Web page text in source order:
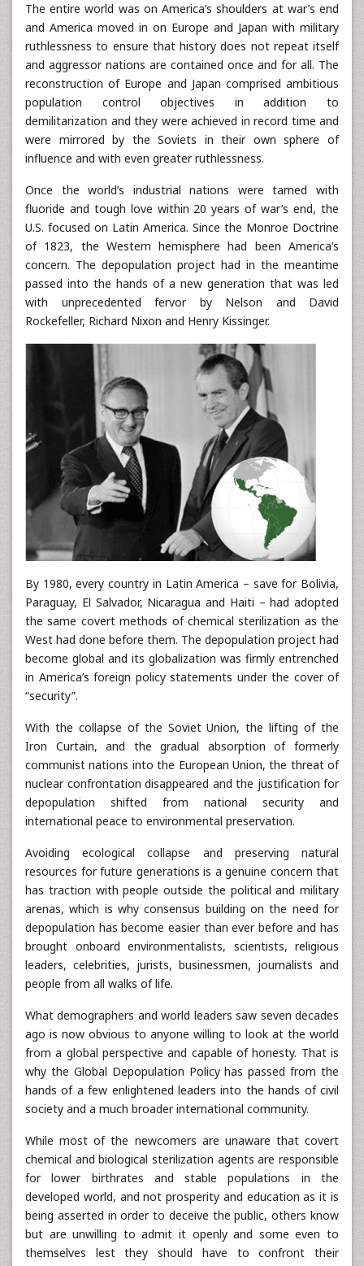
The entire world was on America’s shoulders at war’s end
and America moved in on Europe and Japan with military
ruthlessness to ensure that history does not repeat itself
and aggressor nations are contained once and for all. The
reconstruction of Europe and Japan comprised ambitious
population control objectives in addition to
demilitarization and they were achieved in record time and
were mirrored by the Soviets in their own sphere of
influence and with even greater ruthlessness.
Once the world’s industrial nations were tamed with
fluoride and tough love within 20 years of war’s end, the
U.S. focused on Latin America. Since the Monroe Doctrine
of 1823, the Western hemisphere had been America’s
concern. The depopulation project had in the meantime
passed into the hands of a new generation that was led
with unprecedented fervor by Nelson and David
Rockefeller, Richard Nixon and Henry Kissinger.
By 1980, every country in Latin America – save for Bolivia,
Paraguay, El Salvador, Nicaragua and Haiti – had adopted
the same covert methods of chemical sterilization as the
West had done before them. The depopulation project had
become global and its globalization was firmly entrenched
in America’s foreign policy statements under the cover of
“security”.
With the collapse of the Soviet Union, the lifting of the
Iron Curtain, and the gradual absorption of formerly
communist nations into the European Union, the threat of
nuclear confrontation disappeared and the justification for
depopulation shifted from national security and
international peace to environmental preservation.
Avoiding ecological collapse and preserving natural
resources for future generations is a genuine concern that
has traction with people outside the political and military
arenas, which is why consensus building on the need for
depopulation has become easier than ever before and has
brought onboard environmentalists, scientists, religious
leaders, celebrities, jurists, businessmen, journalists and
people from all walks of life.
What demographers and world leaders saw seven decades
ago is now obvious to anyone willing to look at the world
from a global perspective and capable of honesty. That is
why the Global Depopulation Policy has passed from the
hands of a few enlightened leaders into the hands of civil
society and a much broader international community.
While most of the newcomers are unaware that covert
chemical and biological sterilization agents are responsible
for lower birthrates and stable populations in the
developed world, and not prosperity and education as it is
being asserted in order to deceive the public, others know
but are unwilling to admit it openly and some even to
themselves lest they should have to confront their